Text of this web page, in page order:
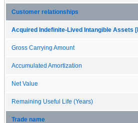
Customer relationships
Acquired Indefinite-Lived Intangible Assets
Gross Carrying Amount
Accumulated Amortization
Net Value
Remaining Useful Life (Years)
Trade name